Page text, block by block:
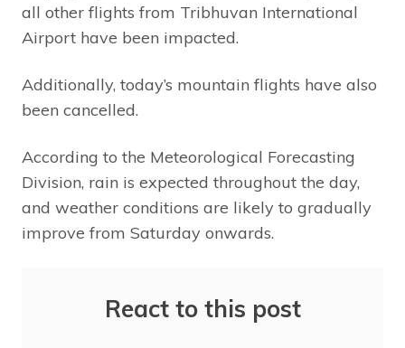
all other flights from Tribhuvan International
Airport have been impacted.
Additionally, today’s mountain flights have also
been cancelled.
According to the Meteorological Forecasting
Division, rain is expected throughout the day,
and weather conditions are likely to gradually
improve from Saturday onwards.
React to this post